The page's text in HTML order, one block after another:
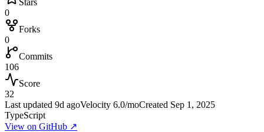
Stars
0
Forks
0
Commits
106
Score
32
Last updated 9d agoVelocity 6.0/moCreated Sep 1, 2025
TypeScript
View on GitHub ↗